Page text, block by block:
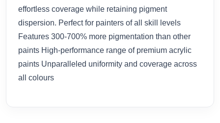
effortless coverage while retaining pigment
dispersion. Perfect for painters of all skill levels
Features 300-700% more pigmentation than other
paints High-performance range of premium acrylic
paints Unparalleled uniformity and coverage across
all colours